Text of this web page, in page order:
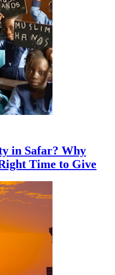
in Safar? Why
Time to Give